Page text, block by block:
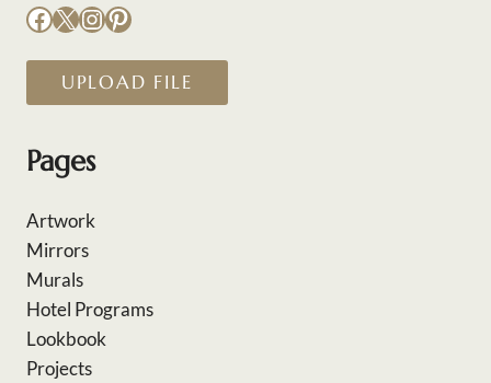
Facebook
X Instagram
Pinterest
UPLOAD FILE
Pages
Artwork
Mirrors
Murals
Hotel Programs
Lookbook
Projects